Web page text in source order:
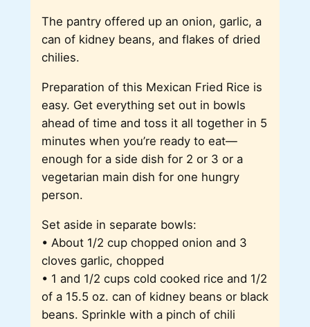
The pantry offered up an onion, garlic, a
can of kidney beans, and flakes of dried
chilies.
Preparation of this Mexican Fried Rice is
easy. Get everything set out in bowls
ahead of time and toss it all together in 5
minutes when you’re ready to eat—
enough for a side dish for 2 or 3 or a
vegetarian main dish for one hungry
person.
Set aside in separate bowls:
• About 1/2 cup chopped onion and 3
cloves garlic, chopped
• 1 and 1/2 cups cold cooked rice and 1/2
of a 15.5 oz. can of kidney beans or black
beans. Sprinkle with a pinch of chili